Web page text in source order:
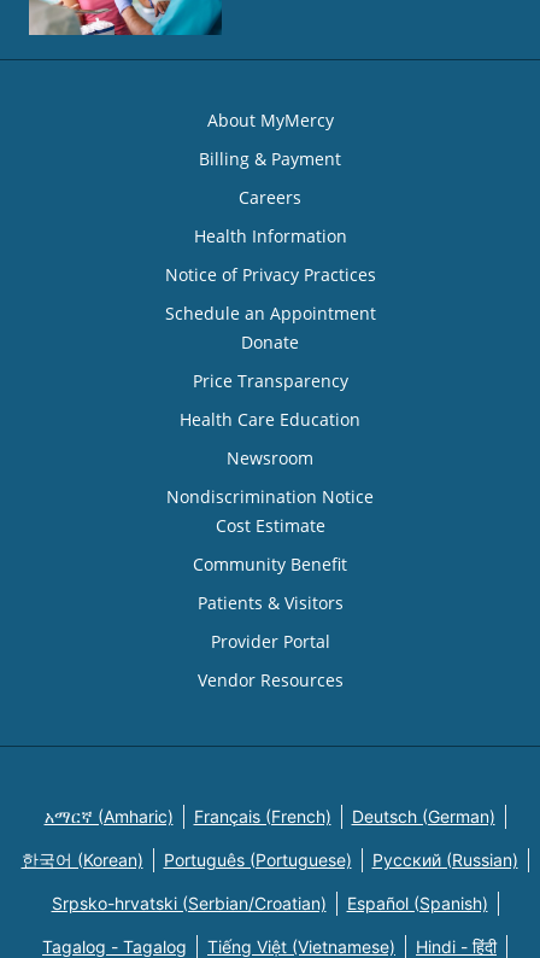
About MyMercy
Billing & Payment
Careers
Health Information
Notice of Privacy Practices
Schedule an Appointment
Donate
Price Transparency
Health Care Education
Newsroom
Nondiscrimination Notice
Cost Estimate
Community Benefit
Patients & Visitors
Provider Portal
Vendor Resources
አማርኛ (Amharic) Français (French) Deutsch (German)
한국어 (Korean) Português (Portuguese) Русский (Russian)
Srpsko-hrvatski (Serbian/Croatian) Español (Spanish)
Tagalog - Tagalog Tiếng Việt (Vietnamese) Hindi - हिंदी